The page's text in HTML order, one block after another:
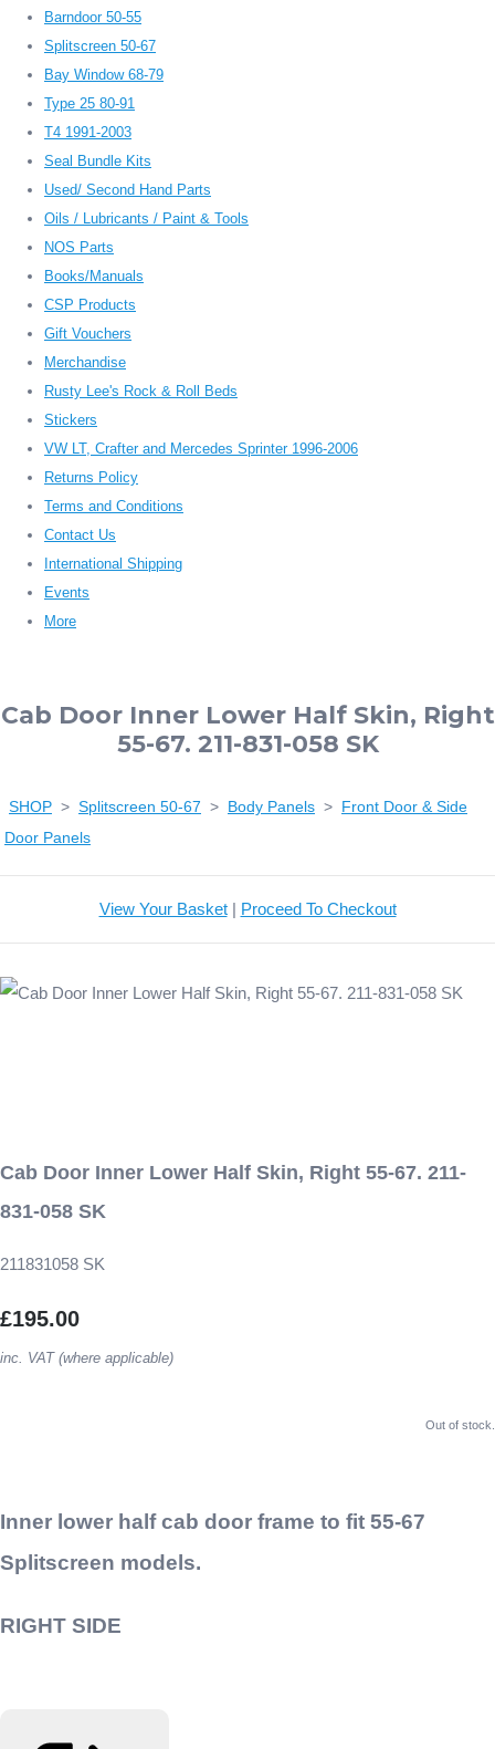
Barndoor 50-55
Splitscreen 50-67
Bay Window 68-79
Type 25 80-91
T4 1991-2003
Seal Bundle Kits
Used/ Second Hand Parts
Oils / Lubricants / Paint & Tools
NOS Parts
Books/Manuals
CSP Products
Gift Vouchers
Merchandise
Rusty Lee's Rock & Roll Beds
Stickers
VW LT, Crafter and Mercedes Sprinter 1996-2006
Returns Policy
Terms and Conditions
Contact Us
International Shipping
Events
More
Cab Door Inner Lower Half Skin, Right
55-67. 211-831-058 SK
SHOP > Splitscreen 50-67 > Body Panels > Front Door & Side
Door Panels
View Your Basket| Proceed To Checkout
Cab Door Inner Lower Half Skin, Right 55-67. 211-
831-058 SK
211831058 SK
£195.00
inc. VAT (where applicable)
Out of stock.
Inner lower half cab door frame to fit 55-67
Splitscreen models.
RIGHT SIDE